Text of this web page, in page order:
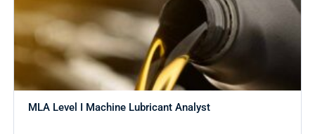
MLA Level I Machine Lubricant Analyst